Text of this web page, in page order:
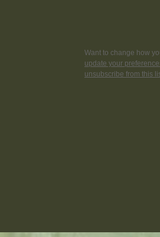
Want to change how
update your
unsubscribe from this